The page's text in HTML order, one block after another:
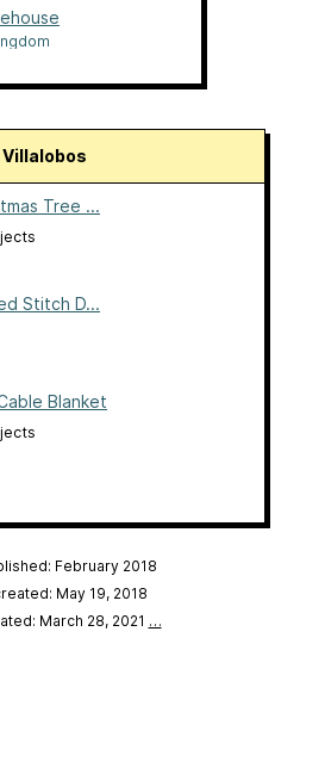
Villalobos
Tree ...
Stitch D...
Blanket
February 2018
May 19, 2018
March 28, 2021 …